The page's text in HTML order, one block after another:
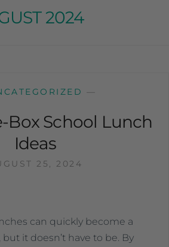
2024
—
Box School Lunch
Ideas
25, 2024
can quickly become a
it doesn’t have to be. By